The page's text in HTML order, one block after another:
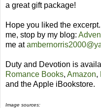
a great gift package!
Hope you liked the
me, stop by my blog:
me at
Duty and Devotion is
Romance Books, Amazon,
and the Apple iBookstore.
Image sources: